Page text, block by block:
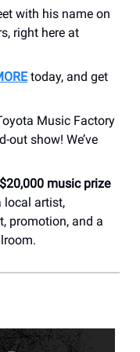
with his name on
right here at
today, and get
Music Factory
out show! We’ve
$20,000 music prize
local artist,
promotion, and a